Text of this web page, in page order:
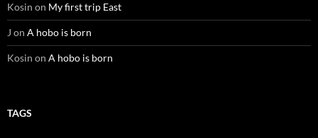
Kosin on My first trip East
J on A hobo is born
Kosin on A hobo is born
TAGS